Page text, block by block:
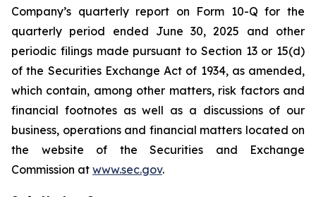
Company’s quarterly report on Form 10-Q for the
quarterly period ended June 30, 2025 and other
periodic filings made pursuant to Section 13 or 15(d)
of the Securities Exchange Act of 1934, as amended,
which contain, among other matters, risk factors and
financial footnotes as well as a discussions of our
business, operations and financial matters located on
the website of the Securities and Exchange
Commission at www.sec.gov.